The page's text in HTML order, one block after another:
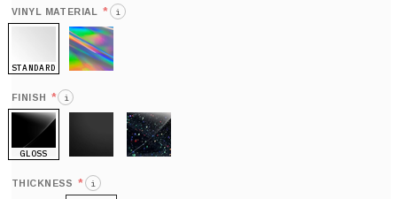
VINYL MATERIAL * i
STANDARD
FINISH * i
GLOSS
THICKNESS * i